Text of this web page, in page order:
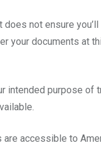
not ensure
your documents at
purpose
accessible to